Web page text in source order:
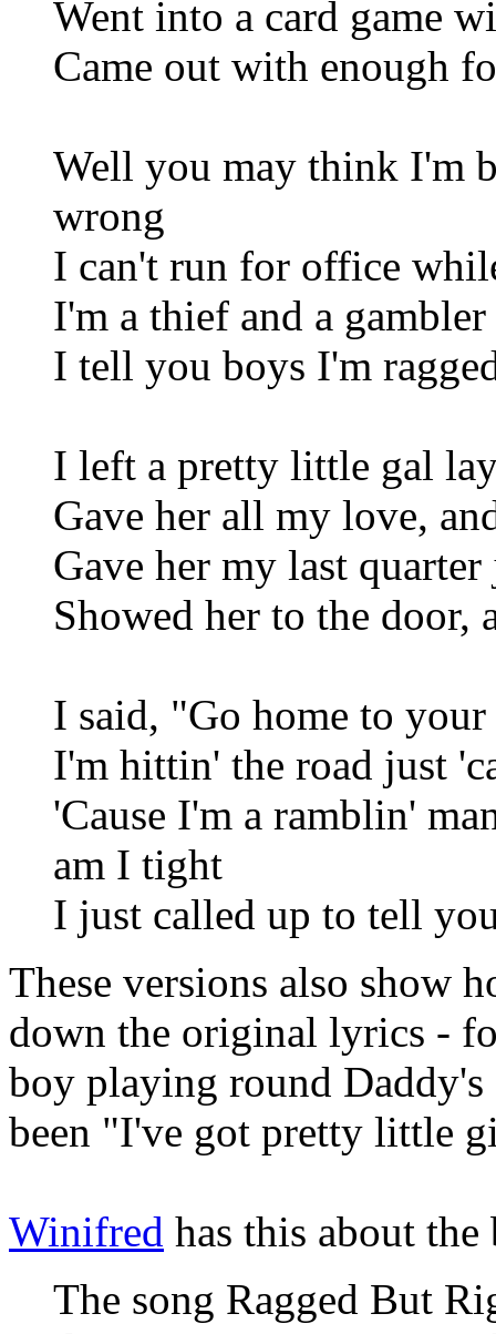
Went into a card game
Came out with enough
Well you may think I'm
wrong
I can't run for office
I'm a thief and a
I tell you boys I'm
I left a pretty little gal
Gave her all my love,
Gave her my last
Showed her to the door,
I said, "Go home to
I'm hittin' the road just
'Cause I'm a ramblin'
am I tight
I just called up to tell
These versions also show
down the original lyrics -
boy playing round
been "I've got pretty little
Winifred has this about
The song Ragged But